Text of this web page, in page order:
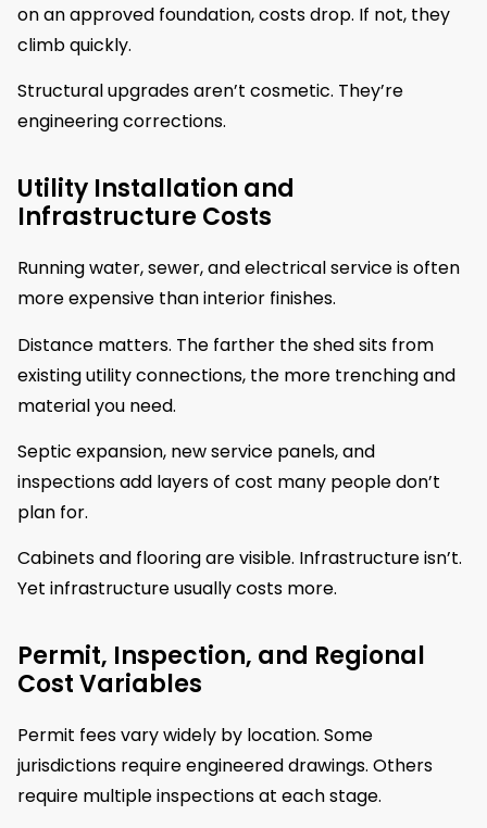
on an approved foundation, costs drop. If not, they
climb quickly.
Structural upgrades aren’t cosmetic. They’re
engineering corrections.
Utility Installation and
Infrastructure Costs
Running water, sewer, and electrical service is often
more expensive than interior finishes.
Distance matters. The farther the shed sits from
existing utility connections, the more trenching and
material you need.
Septic expansion, new service panels, and
inspections add layers of cost many people don’t
plan for.
Cabinets and flooring are visible. Infrastructure isn’t.
Yet infrastructure usually costs more.
Permit, Inspection, and Regional
Cost Variables
Permit fees vary widely by location. Some
jurisdictions require engineered drawings. Others
require multiple inspections at each stage.